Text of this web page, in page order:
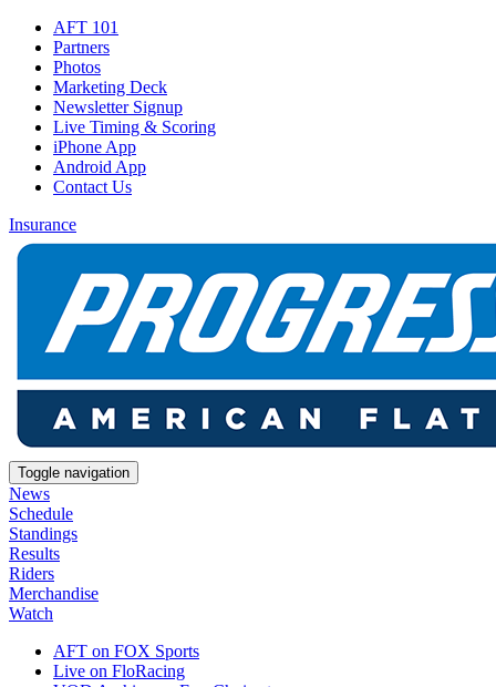
AFT 101
Partners
Photos
Marketing Deck
Newsletter Signup
Live Timing & Scoring
iPhone App
Android App
Contact Us
Insurance
Toggle navigation
News
Schedule
Standings
Results
Riders
Merchandise
Watch
AFT on FOX Sports
Live on FloRacing